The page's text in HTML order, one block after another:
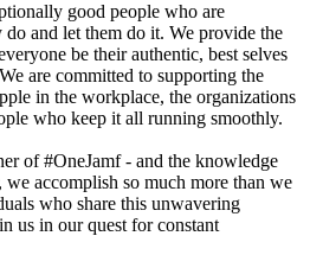
good people who are
and let them do it. We provide the
be their authentic, best selves
are committed to supporting the
in the workplace, the organizations
who keep it all running smoothly.
of #OneJamf - and the knowledge
we accomplish so much more than we
who share this unwavering
us in our quest for constant